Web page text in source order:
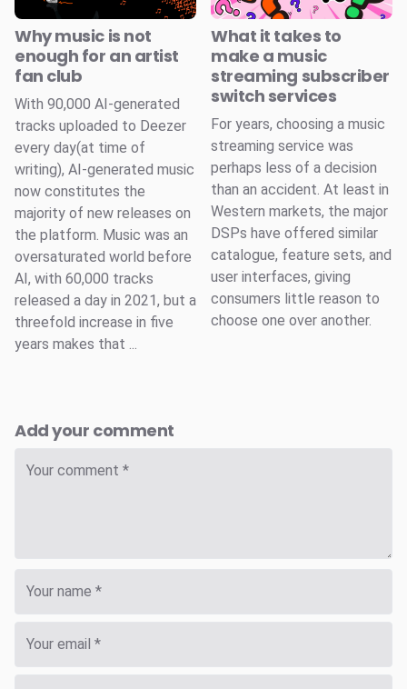
Why music is not
enough for an artist
fan club
With 90,000 AI-generated
tracks uploaded to Deezer
every day(at time of
writing), AI-generated music
now constitutes the
majority of new releases on
the platform. Music was an
oversaturated world before
AI, with 60,000 tracks
released a day in 2021, but a
threefold increase in five
years makes that ...
What it takes to
make a music
streaming subscriber
switch services
For years, choosing a music
streaming service was
perhaps less of a decision
than an accident. At least in
Western markets, the major
DSPs have offered similar
catalogue, feature sets, and
user interfaces, giving
consumers little reason to
choose one over another.
Add your comment